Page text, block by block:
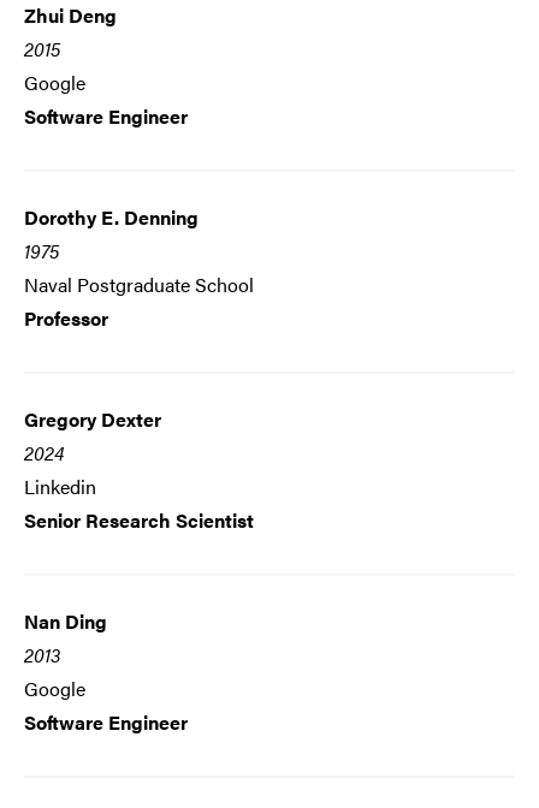
Zhui Deng
2015
Google
Software Engineer
Dorothy E. Denning
1975
Naval Postgraduate School
Professor
Gregory Dexter
2024
Linkedin
Senior Research Scientist
Nan Ding
2013
Google
Software Engineer